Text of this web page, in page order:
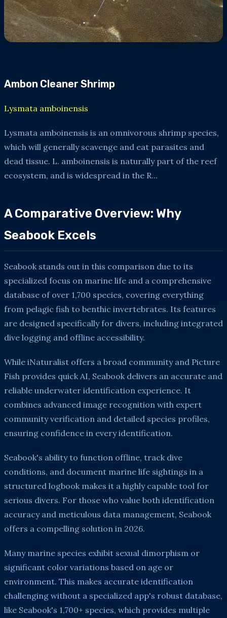
Ambon Cleaner Shrimp
Lysmata amboinensis
Lysmata amboinensis is an omnivorous shrimp species,
which will generally scavenge and eat parasites and
dead tissue. L. amboinensis is naturally part of the reef
ecosystem, and is widespread in the R...
A Comparative Overview: Why
Seabook Excels
Seabook stands out in this comparison due to its
specialized focus on marine life and a comprehensive
database of over 1,700 species, covering everything
from pelagic fish to benthic invertebrates. Its features
are designed specifically for divers, including integrated
dive logging and offline accessibility.
While iNaturalist offers a broad community and Picture
Fish provides quick AI, Seabook delivers an accurate and
reliable underwater identification experience. It
combines advanced image recognition with expert
community verification and detailed species profiles,
ensuring confidence in every identification.
Seabook's ability to function offline, track dive
conditions, and document marine life sightings in a
structured logbook makes it a highly capable tool for
serious divers. For those who value both identification
accuracy and meticulous data management, Seabook
offers a compelling solution in 2026.
Many marine species exhibit sexual dimorphism or
significant color variations based on age or
environment. This makes accurate identification
challenging without a specialized app's robust database,
like Seabook's 1,700+ species, which provides multiple